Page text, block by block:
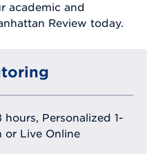
academic and
Review today.
Personalized 1-
or Live Online